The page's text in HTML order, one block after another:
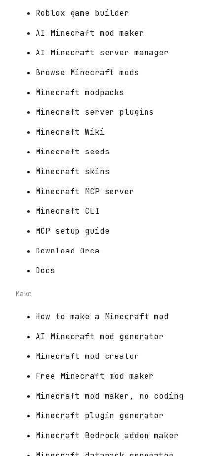
Roblox game builder
AI Minecraft mod maker
AI Minecraft server manager
Browse Minecraft mods
Minecraft modpacks
Minecraft server plugins
Minecraft Wiki
Minecraft seeds
Minecraft skins
Minecraft MCP server
Minecraft CLI
MCP setup guide
Download Orca
Docs
Make
How to make a Minecraft mod
AI Minecraft mod generator
Minecraft mod creator
Free Minecraft mod maker
Minecraft mod maker, no coding
Minecraft plugin generator
Minecraft Bedrock addon maker